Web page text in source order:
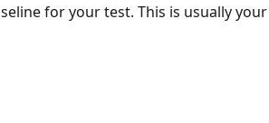
for your test. This is usually your